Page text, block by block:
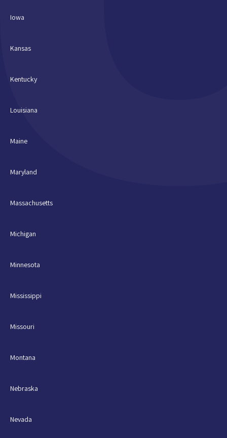
Iowa
Kansas
Kentucky
Louisiana
Maine
Maryland
Massachusetts
Michigan
Minnesota
Mississippi
Missouri
Montana
Nebraska
Nevada